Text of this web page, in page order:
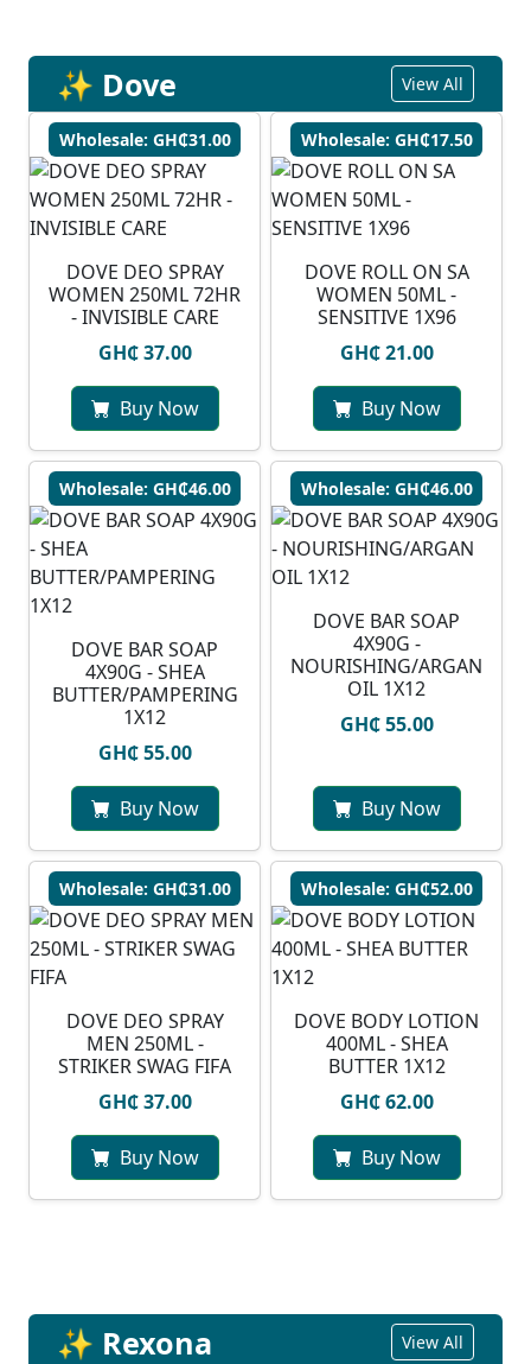
✨ Dove View All
Wholesale: GH₵31.00
DOVE DEO SPRAY
WOMEN 250ML 72HR
- INVISIBLE CARE
GH₵ 37.00
Buy Now
Wholesale: GH₵17.50
DOVE ROLL ON SA
WOMEN 50ML -
SENSITIVE 1X96
GH₵ 21.00
Buy Now
Wholesale: GH₵46.00
DOVE BAR SOAP
4X90G - SHEA
BUTTER/PAMPERING
1X12
GH₵ 55.00
Buy Now
Wholesale: GH₵46.00
DOVE BAR SOAP
4X90G -
NOURISHING/ARGAN
OIL 1X12
GH₵ 55.00
Buy Now
Wholesale: GH₵31.00
DOVE DEO SPRAY
MEN 250ML -
STRIKER SWAG FIFA
GH₵ 37.00
Buy Now
Wholesale: GH₵52.00
DOVE BODY LOTION
400ML - SHEA
BUTTER 1X12
GH₵ 62.00
Buy Now
✨ Rexona View All